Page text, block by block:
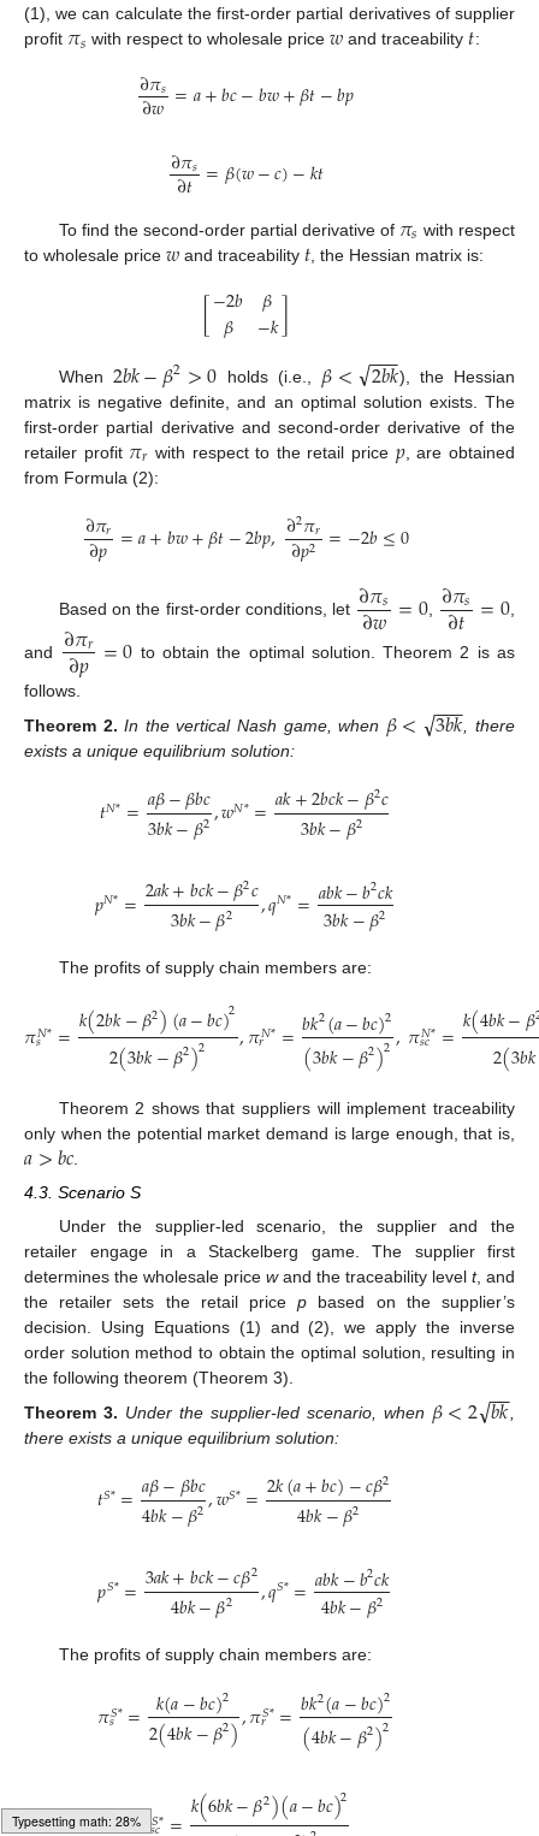
Typesetting math: 34%
(1), we can calculate the first-order partial derivatives of supplier
profit 𝜋𝑠 with respect to wholesale price𝑤 and traceability 𝑡:
∂𝜋𝑠
∂𝑤=𝑎+𝑏𝑐−𝑏𝑤+𝛽𝑡−𝑏𝑝
∂𝜋𝑠
∂𝑡 =𝛽(𝑤−𝑐)−𝑘𝑡
To find the second-order partial derivative of 𝜋𝑠 with respect
to wholesale price 𝑤and traceability 𝑡 , the Hessian matrix is:
[−2𝑏
𝛽 𝛽
−𝑘]
When 2𝑏𝑘−𝛽2>0 holds (i.e., 𝛽< 2𝑏𝑘
−−
−
√
), the Hessian
matrix is negative definite, and an optimal solution exists. The
first-order partial derivative and second-order derivative of the
retailer profit 𝜋𝑟 with respect to the retail price 𝑝, are obtained
from Formula (2):
∂𝜋𝑟
∂𝑝 =𝑎+𝑏𝑤+𝛽𝑡−2𝑏𝑝,∂2𝜋𝑟
∂𝑝2 =−2𝑏≤0
Based on the first-order conditions, let ∂𝜋𝑠
∂𝑤=0, ∂𝜋𝑠
∂𝑡 =0,
and ∂𝜋𝑟
∂𝑝=0 to obtain the optimal solution. Theorem 2 is as
follows.
Theorem 2. In the vertical Nash game, when 𝛽< 3𝑏𝑘
−−
−
√
, there
exists a unique equilibrium solution:
𝑡𝑁*=𝑎𝛽−𝛽𝑏𝑐
3𝑏𝑘−𝛽2,𝑤𝑁*=𝑎𝑘+2𝑏𝑐𝑘−𝛽2𝑐
3𝑏𝑘−𝛽2
𝑝𝑁*=2𝑎𝑘+𝑏𝑐𝑘−𝛽2𝑐
3𝑏𝑘−𝛽2 ,𝑞𝑁*=𝑎𝑏𝑘−𝑏2𝑐𝑘
3𝑏𝑘−𝛽2
The profits of supply chain members are:
𝜋𝑁*
𝑠 =𝑘(2𝑏𝑘−𝛽2)(𝑎−𝑏𝑐)2
2(3𝑏𝑘−𝛽2)2 ,𝜋𝑁*
𝑟 =𝑏𝑘2(𝑎−𝑏𝑐)2
(3𝑏𝑘−𝛽2)2,𝜋𝑁*
𝑠𝑐 =𝑘(4𝑏𝑘−𝛽
2(3𝑏𝑘
Theorem 2 shows that suppliers will implement traceability
only when the potential market demand is large enough, that is,
𝑎>𝑏𝑐.
4.3. Scenario S
Under the supplier-led scenario, the supplier and the
retailer engage in a Stackelberg game. The supplier first
determines the wholesale price wand the traceability level t, and
the retailer sets the retail pricep based on the supplier’s
decision. Using Equations (1) and (2), we apply the inverse
order solution method to obtain the optimal solution, resulting in
the following theorem (Theorem 3).
Theorem 3. Under the supplier-led scenario, when 𝛽<2𝑏𝑘
−−
√
there exists a unique equilibrium solution:
𝑡𝑆*=𝑎𝛽−𝛽𝑏𝑐
4𝑏𝑘−𝛽2,𝑤𝑆*=2𝑘(𝑎+𝑏𝑐)−𝑐𝛽2
4𝑏𝑘−𝛽2
𝑝𝑆*=3𝑎𝑘+𝑏𝑐𝑘−𝑐𝛽2
4𝑏𝑘−𝛽2 ,𝑞𝑆*=𝑎𝑏𝑘−𝑏2𝑐𝑘
4𝑏𝑘−𝛽2
The profits of supply chain members are:
𝜋𝑆*
𝑠 = 𝑘(𝑎−𝑏𝑐)2
2(4𝑏𝑘−𝛽2),𝜋𝑆*
𝑟 =𝑏𝑘2(𝑎−𝑏𝑐)2
(4𝑏𝑘−𝛽2)2
𝑆* 𝑘(6𝑏𝑘−𝛽2)(𝑎−𝑏𝑐)2